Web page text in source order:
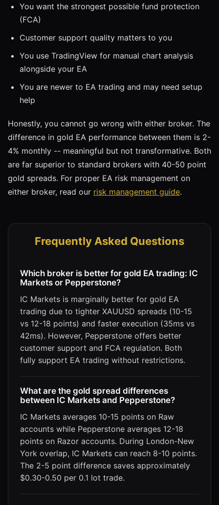
You want the strongest possible fund protection
(FCA)
Customer support quality matters to you
You use TradingView for manual chart analysis
alongside your EA
You are newer to EA trading and may need setup
help
Honestly, you cannot go wrong with either broker. The
difference in gold EA performance between them is 2-
4% monthly -- meaningful but not transformative. Both
are far superior to standard brokers with 40-50 point
gold spreads. For proper EA risk management on
either broker, read our risk management guide.
Frequently Asked Questions
Which broker is better for gold EA trading: IC
Markets or Pepperstone?
IC Markets is marginally better for gold EA
trading due to tighter XAUUSD spreads (10-15
vs 12-18 points) and faster execution (35ms vs
42ms). However, Pepperstone offers better
customer support and FCA regulation. Both
fully support EA trading without restrictions.
What are the gold spread differences
between IC Markets and Pepperstone?
IC Markets averages 10-15 points on Raw
accounts while Pepperstone averages 12-18
points on Razor accounts. During London-New
York overlap, IC Markets can reach 8-10 points.
The 2-5 point difference saves approximately
$0.30-0.50 per 0.1 lot trade.